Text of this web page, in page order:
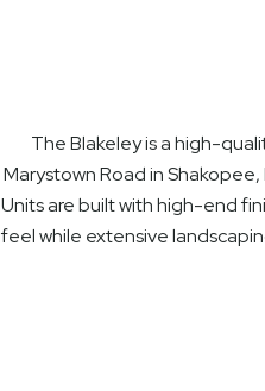
The Blakeley is a high-
Marystown Road in
Units are built with high-end
feel while extensive